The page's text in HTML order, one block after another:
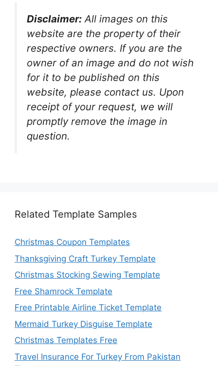
Disclaimer: All images on this
website are the property of their
respective owners. If you are the
owner of an image and do not wish
for it to be published on this
website, please contact us. Upon
receipt of your request, we will
promptly remove the image in
question.
Related Template Samples
Christmas Coupon Templates
Thanksgiving Craft Turkey Template
Christmas Stocking Sewing Template
Free Shamrock Template
Free Printable Airline Ticket Template
Mermaid Turkey Disguise Template
Christmas Templates Free
Travel Insurance For Turkey From Pakistan